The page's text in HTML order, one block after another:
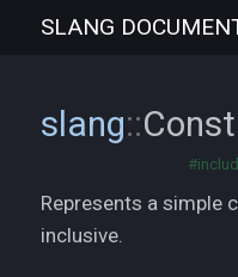
SLANG
slang::
Represents a simple
inclusive.